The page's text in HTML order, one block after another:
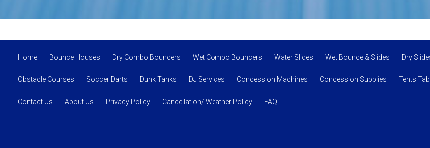
Home Bounce Houses Dry Combo Bouncers Wet Combo Bouncers Water Slides Wet Bounce & Slides Dry
Obstacle Courses Soccer Darts Dunk Tanks DJ Services Concession Machines Concession Supplies Tents
Contact Us About Us Privacy Policy Cancellation/ Weather Policy FAQ